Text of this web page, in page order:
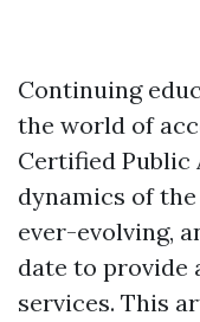
Continuing
the world of
Certified Public
dynamics of
ever-evolving,
date to provide
services. This